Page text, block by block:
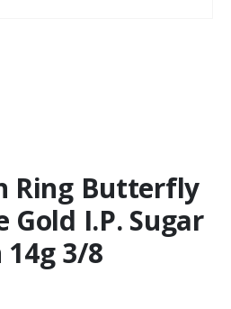
Ring Butterfly
Gold I.P. Sugar
14g 3/8